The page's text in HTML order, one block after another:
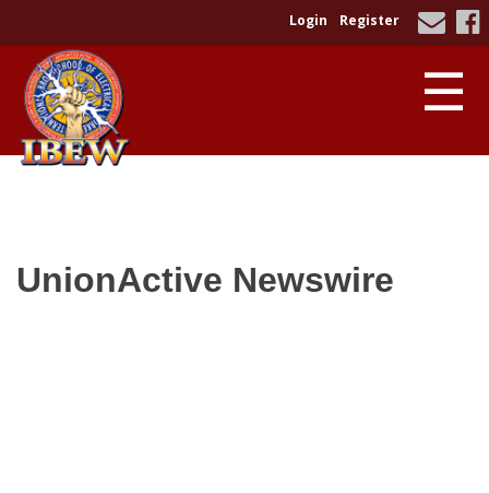
Login Register
☰
UnionActive Newswire